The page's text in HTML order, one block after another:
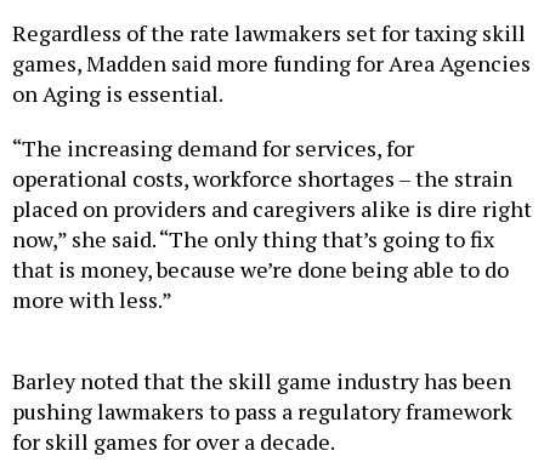
Regardless of the rate lawmakers set for taxing skill
games, Madden said more funding for Area Agencies
on Aging is essential.
“The increasing demand for services, for
operational costs, workforce shortages – the strain
placed on providers and caregivers alike is dire right
now,” she said. “The only thing that’s going to fix
that is money, because we’re done being able to do
more with less.”
Barley noted that the skill game industry has been
pushing lawmakers to pass a regulatory framework
for skill games for over a decade.